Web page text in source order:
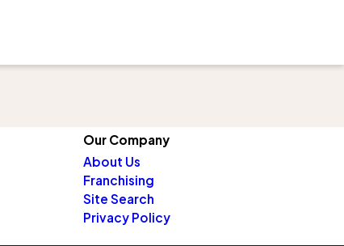
Our Company
About Us
Franchising
Site Search
Privacy Policy